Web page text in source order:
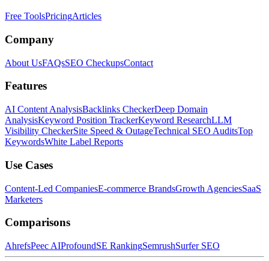
Free ToolsPricingArticles
Company
About UsFAQsSEO CheckupsContact
Features
AI Content AnalysisBacklinks CheckerDeep Domain
AnalysisKeyword Position TrackerKeyword ResearchLLM
Visibility CheckerSite Speed & OutageTechnical SEO AuditsTop
KeywordsWhite Label Reports
Use Cases
Content-Led CompaniesE-commerce BrandsGrowth AgenciesSaaS
Marketers
Comparisons
AhrefsPeec AIProfoundSE RankingSemrushSurfer SEO